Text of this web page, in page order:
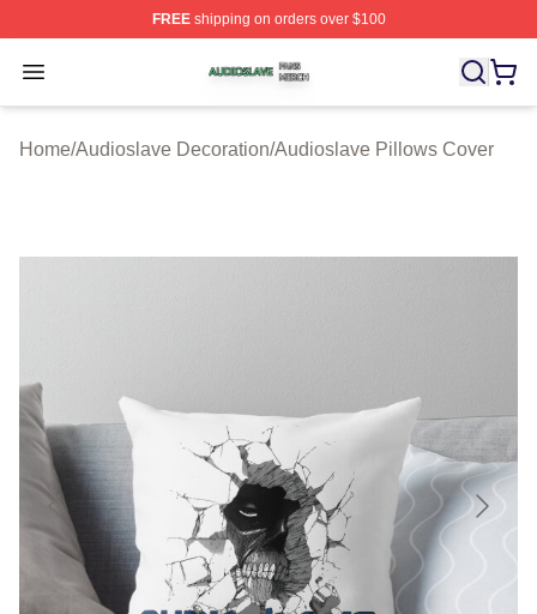
FREEshipping on orders over $100
Open menu
Audioslave Shop ⚡️ Officially Licensed Audioslave
Home/Audioslave Decoration/Audioslave Pillows Cover